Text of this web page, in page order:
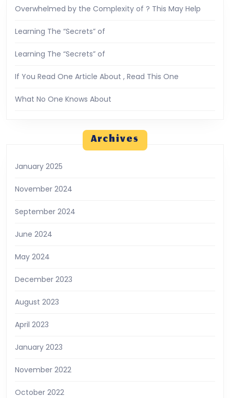
Overwhelmed by the Complexity of ? This May Help
Learning The “Secrets” of
Learning The “Secrets” of
If You Read One Article About , Read This One
What No One Knows About
Archives
January 2025
November 2024
September 2024
June 2024
May 2024
December 2023
August 2023
April 2023
January 2023
November 2022
October 2022